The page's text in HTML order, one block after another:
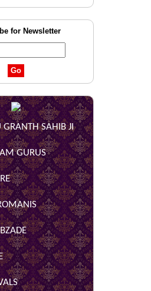
for Newsletter
GRANTH SAHIB JI
GURUS